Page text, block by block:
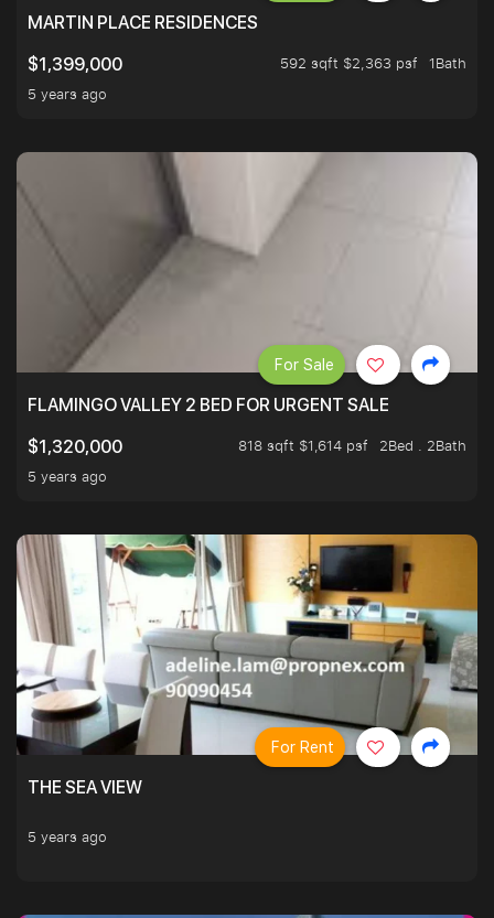
MARTIN PLACE RESIDENCES
$1,399,000
592 sqft $2,363 psf
1Bath
5 years ago
FLAMINGO VALLEY 2 BED FOR URGENT SALE
$1,320,000
818 sqft $1,614 psf
2Bed . 2Bath
5 years ago
For Sale
THE SEA VIEW
5 years ago
For Rent